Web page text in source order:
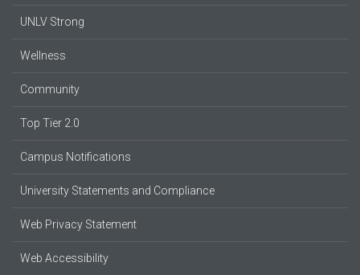
UNLV Strong
Wellness
Community
Top Tier 2.0
Campus Notifications
University Statements and Compliance
Web Privacy Statement
Web Accessibility